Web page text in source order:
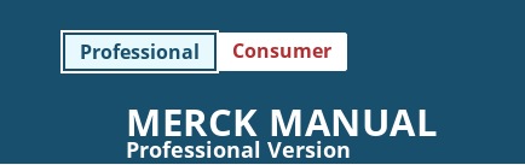
Professional Consumer
MERCK MANUAL
Professional Version